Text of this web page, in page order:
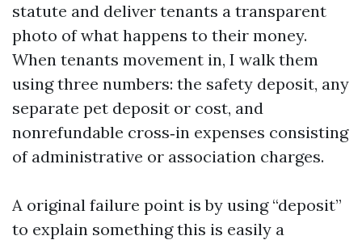
statute and deliver tenants a transparent
photo of what happens to their money.
When tenants movement in, I walk them
using three numbers: the safety deposit, any
separate pet deposit or cost, and
nonrefundable cross‑in expenses consisting
of administrative or association charges.
A original failure point is by using “deposit”
to explain something this is easily a